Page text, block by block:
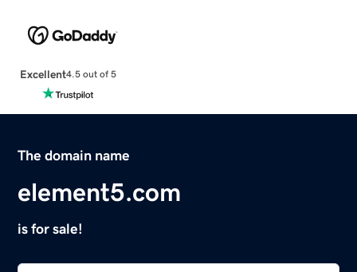
Excellent4.5 out of 5
The domain name
element5.com
is for sale!